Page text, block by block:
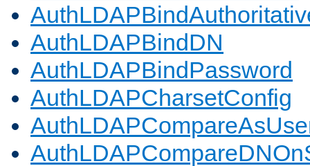
AuthLDAPBindDN
AuthLDAPBindPassword
AuthLDAPCharsetConfig